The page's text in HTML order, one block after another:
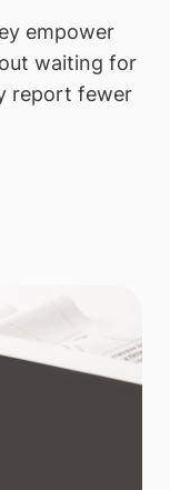
empower
waiting for
report fewer